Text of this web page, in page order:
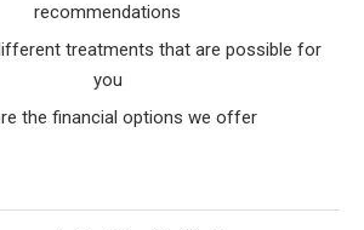
recommendations
treatments that are possible for
you
the financial options we offer